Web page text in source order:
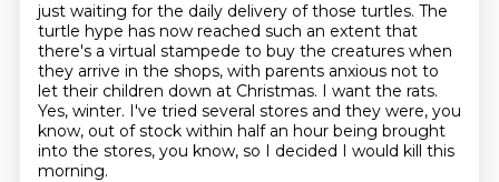
just waiting for the daily delivery of those turtles. The
turtle hype has now reached such an extent that
there's a virtual stampede to buy the creatures when
they arrive in the shops, with parents anxious not to
let their children down at Christmas. I want the rats.
Yes, winter. I've tried several stores and they were, you
know, out of stock within half an hour being brought
into the stores, you know, so I decided I would kill this
morning.